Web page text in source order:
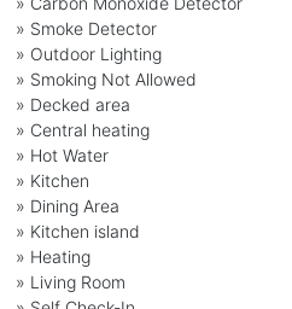
» Smoke Detector
» Outdoor Lighting
» Smoking Not Allowed
» Decked area
» Central heating
» Hot Water
» Kitchen
» Dining Area
» Kitchen island
» Heating
» Living Room